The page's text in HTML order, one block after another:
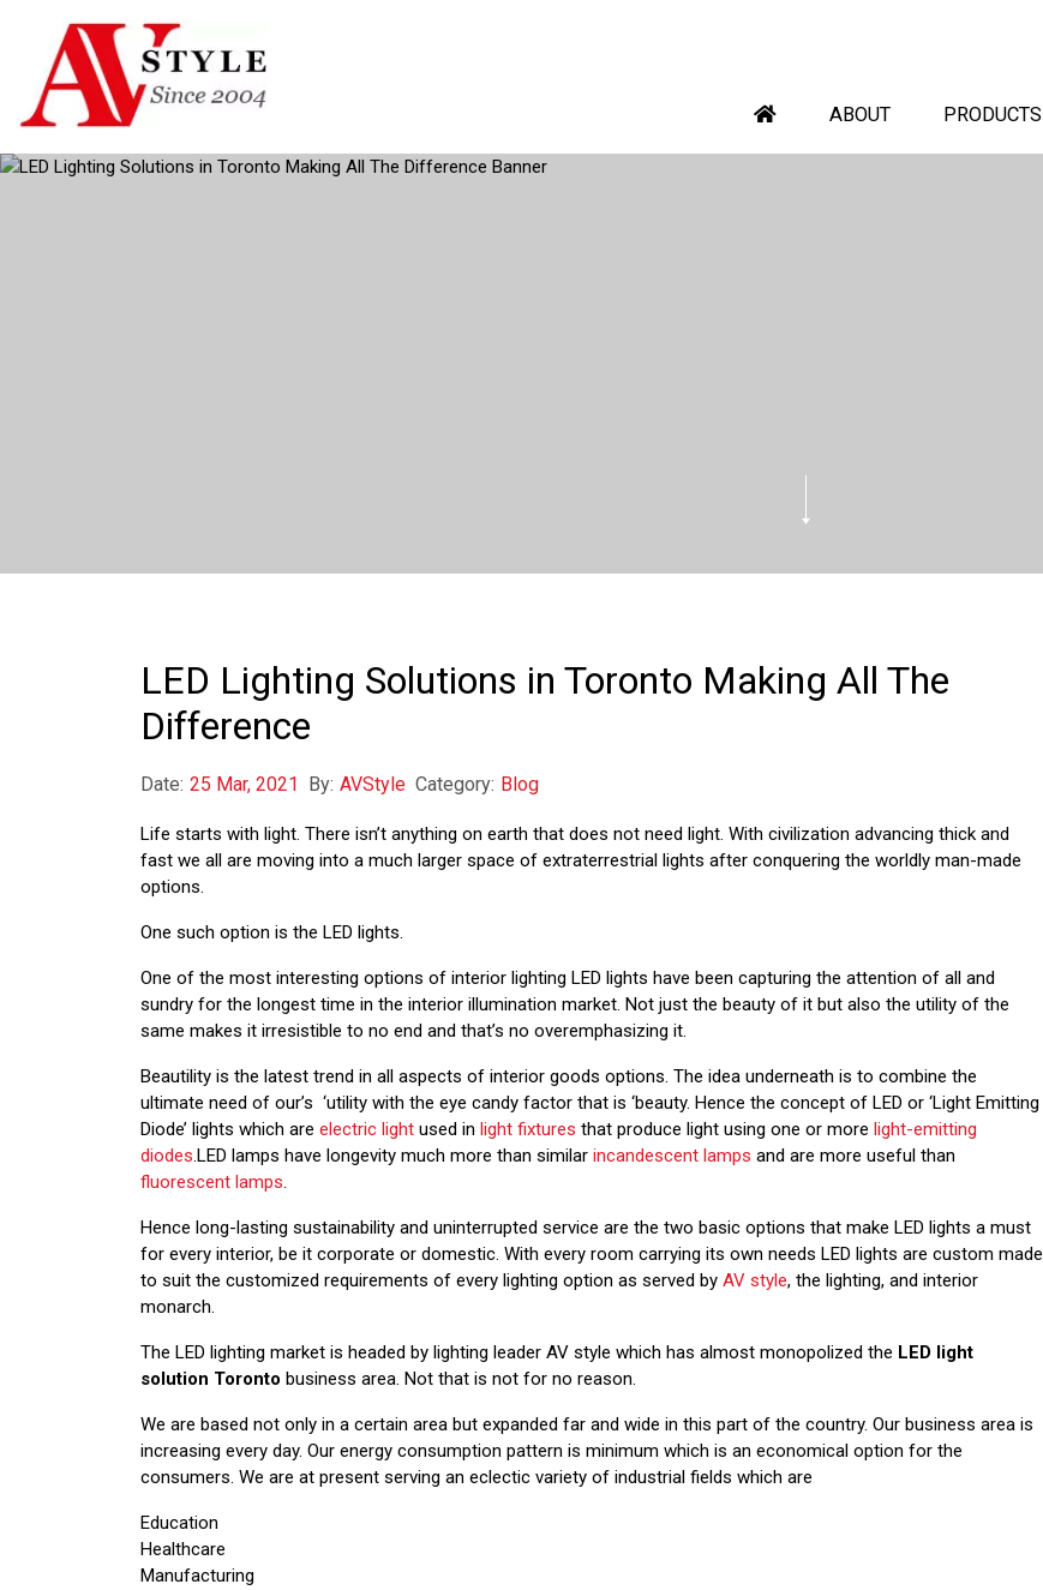
ABOUT PRODUCTS
LED Lighting Solutions in Toronto Making All The
Difference
Date: 25 Mar, 2021 By: AVStyle Category: Blog
Life starts with light. There isn’t anything on earth that does not need light. With civilization advancing thick and
fast we all are moving into a much larger space of extraterrestrial lights after conquering the worldly man-made
options.
One such option is the LED lights.
One of the most interesting options of interior lighting LED lights have been capturing the attention of all and
sundry for the longest time in the interior illumination market. Not just the beauty of it but also the utility of the
same makes it irresistible to no end and that’s no overemphasizing it.
Beautility is the latest trend in all aspects of interior goods options. The idea underneath is to combine the
ultimate need of our’s ‘utility with the eye candy factor that is ‘beauty. Hence the concept of LED or ‘Light Emitting
Diode’ lights which are electric light used in light fixtures that produce light using one or more light-emitting
diodes.LED lamps have longevity much more than similar incandescent lamps and are more useful than
fluorescent lamps.
Hence long-lasting sustainability and uninterrupted service are the two basic options that make LED lights a must
for every interior, be it corporate or domestic. With every room carrying its own needs LED lights are custom made
to suit the customized requirements of every lighting option as served by AV style, the lighting, and interior
monarch.
The LED lighting market is headed by lighting leader AV style which has almost monopolized the LED light
solution Toronto business area. Not that is not for no reason.
We are based not only in a certain area but expanded far and wide in this part of the country. Our business area is
increasing every day. Our energy consumption pattern is minimum which is an economical option for the
consumers. We are at present serving an eclectic variety of industrial fields which are
Education
Healthcare
Manufacturing